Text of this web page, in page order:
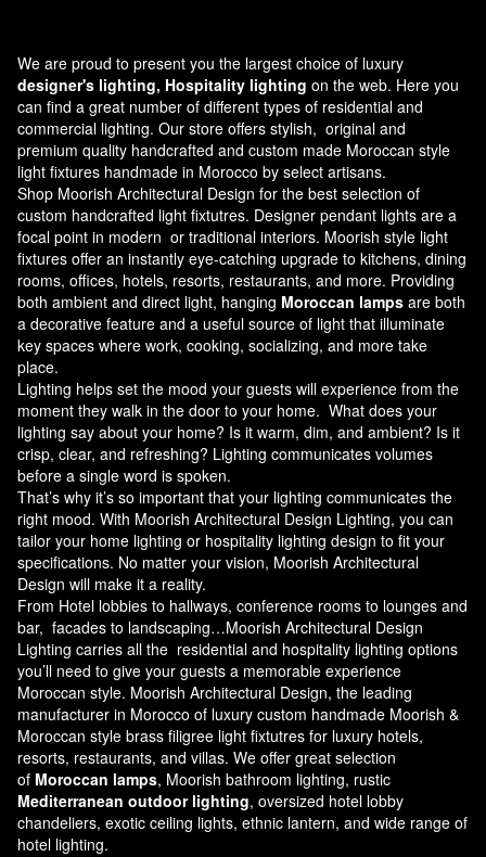
We are proud to present you the largest choice of luxury
designer's lighting, Hospitality lighting on the web. Here you
can find a great number of different types of residential and
commercial lighting. Our store offers stylish, original and
premium quality handcrafted and custom made Moroccan style
light fixtures handmade in Morocco by select artisans.
Shop Moorish Architectural Design for the best selection of
custom handcrafted light fixtutres. Designer pendant lights are a
focal point in modern or traditional interiors. Moorish style light
fixtures offer an instantly eye-catching upgrade to kitchens, dining
rooms, offices, hotels, resorts, restaurants, and more. Providing
both ambient and direct light, hanging Moroccan lamps are both
a decorative feature and a useful source of light that illuminate
key spaces where work, cooking, socializing, and more take
place.
Lighting helps set the mood your guests will experience from the
moment they walk in the door to your home. What does your
lighting say about your home? Is it warm, dim, and ambient? Is it
crisp, clear, and refreshing? Lighting communicates volumes
before a single word is spoken.
That’s why it’s so important that your lighting communicates the
right mood. With Moorish Architectural Design Lighting, you can
tailor your home lighting or hospitality lighting design to fit your
specifications. No matter your vision, Moorish Architectural
Design will make it a reality.
From Hotel lobbies to hallways, conference rooms to lounges and
bar, facades to landscaping…Moorish Architectural Design
Lighting carries all the residential and hospitality lighting options
you’ll need to give your guests a memorable experience
Moroccan style. Moorish Architectural Design, the leading
manufacturer in Morocco of luxury custom handmade Moorish &
Moroccan style brass filigree light fixtutres for luxury hotels,
resorts, restaurants, and villas. We offer great selection
of Moroccan lamps, Moorish bathroom lighting, rustic
Mediterranean outdoor lighting, oversized hotel lobby
chandeliers, exotic ceiling lights, ethnic lantern, and wide range of
hotel lighting.